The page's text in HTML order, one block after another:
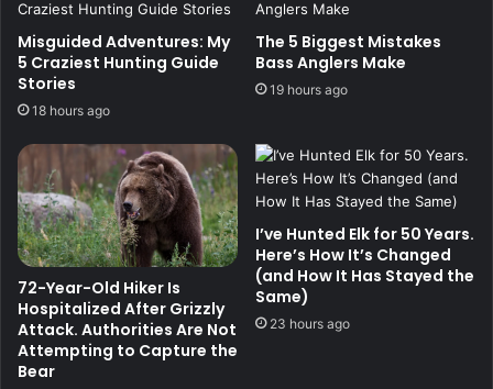
Misguided Adventures: My
5 Craziest Hunting Guide
Stories
18 hours ago
The 5 Biggest Mistakes
Bass Anglers Make
19 hours ago
72-Year-Old Hiker Is
Hospitalized After Grizzly
Attack. Authorities Are Not
Attempting to Capture the
Bear
I’ve Hunted Elk for 50 Years.
Here’s How It’s Changed
(and How It Has Stayed the
Same)
23 hours ago